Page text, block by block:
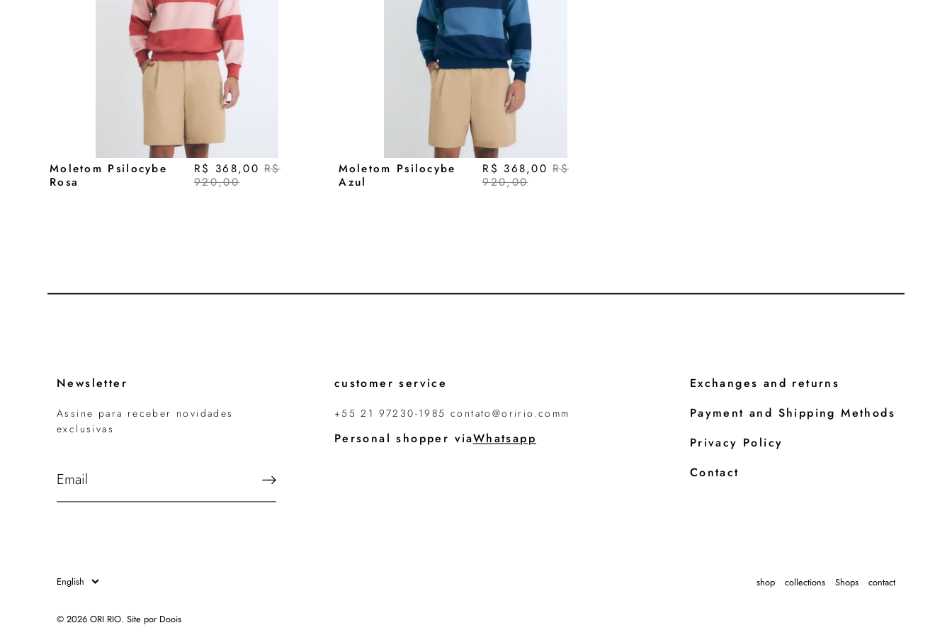
Moletom Psilocybe
Rosa
R$ 368,00 R$
920,00
Moletom Psilocybe
Azul
R$ 368,00 R$
920,00
Newsletter
Assine para receber novidades
exclusivas
customer service
+55 21 97230-1985 contato@oririo.comm
Personal shopper viaWhatsapp
Exchanges and returns
Payment and Shipping Methods
Privacy Policy
Contact
shop collections Shops contact
Language
English
© 2026 ORI RIO. Site por Doois